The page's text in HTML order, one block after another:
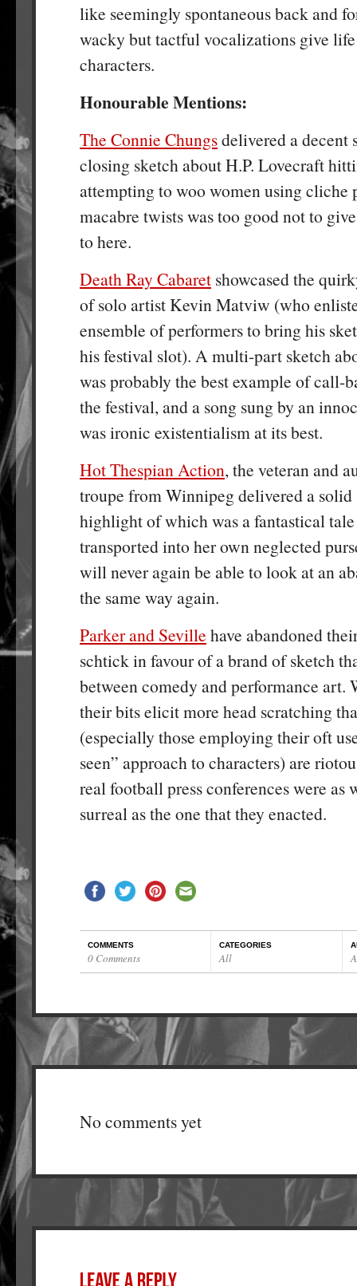
like seemingly spontaneous back and
wacky but tactful vocalizations give
characters.
Honourable Mentions:
The Connie Chungsdelivered a decent
closing sketch about H.P. Lovecraft
attempting to woo women using
macabre twists was too good not to
to here.
Death Ray Cabaret showcased the
of solo artist Kevin Matviw (who
ensemble of performers to bring his
his festival slot). A multi-part sketch
was probably the best example of call-
the festival, and a song sung by an
was ironic existentialism at its best.
Hot Thespian Action, the veteran and
troupe from Winnipeg delivered a solid
highlight of which was a fantastical
transported into her own neglected
will never again be able to look at an
the same way again.
Parker and Seville have abandoned
schtick in favour of a brand of sketch
between comedy and performance art.
their bits elicit more head scratching
(especially those employing their oft
seen” approach to characters) are
real football press conferences were as
surreal as the one that they enacted.
COMMENTS
0 Comments
CATEGORIES
All
No comments yet